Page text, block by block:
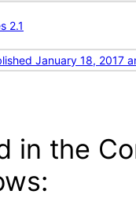
2.1
January 18, 2017
in the